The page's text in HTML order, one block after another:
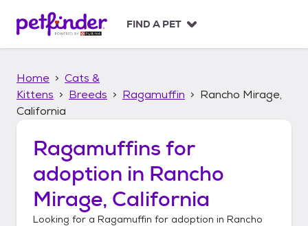
p
FIND A PET
Home
Cats &
Kittens
Breeds Ragamuffin
Rancho Mirage,
California
Ragamuffins for
adoption in Rancho
Mirage, California
Looking for a Ragamuffin for adoption in Rancho